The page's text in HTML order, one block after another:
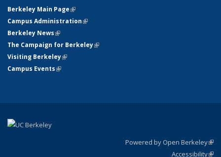
Berkeley Main Page(link is external)
Campus Administration(link is external)
Berkeley News(link is external)
The Campaign for Berkeley(link is external)
Visiting Berkeley(link is external)
Campus Events(link is external)
Powered by Open Berkeley
Accessibility